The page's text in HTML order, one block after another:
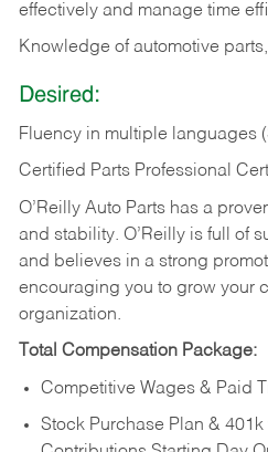
effectively and manage time
Knowledge of automotive
Desired:
Fluency in multiple languages
Certified Parts Professional
O’Reilly Auto Parts has a
and stability. O’Reilly is full of
and believes in a strong
encouraging you to grow your
organization.
Total Compensation Package:
Competitive Wages & Paid
Stock Purchase Plan &